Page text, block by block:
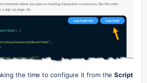
the time to configure it from the Script